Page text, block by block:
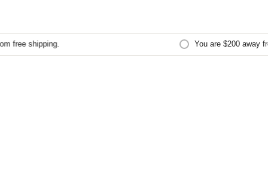
free shipping. You are$200away